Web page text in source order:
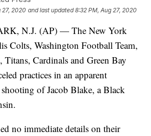
27, 2020 and last updated 8:32 PM, Aug 27, 2020
N.J. (AP) — The New York
Colts, Washington Football Team,
Titans, Cardinals and Green Bay
practices in an apparent
shooting of Jacob Blake, a Black
no immediate details on their